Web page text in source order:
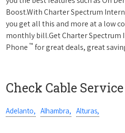
Boost.With Charter Spectrum
you get all this and more at a low
monthly bill.Get Charter Spectrum
Phone ™ for great deals, great
Check Cable
Adelanto, Alhambra, Alturas,